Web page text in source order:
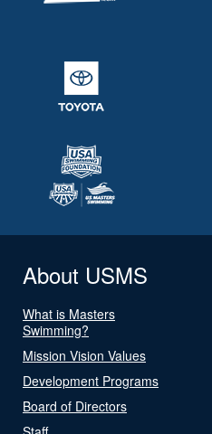
About USMS
What is Masters
Swimming?
Mission Vision Values
Development Programs
Board of Directors